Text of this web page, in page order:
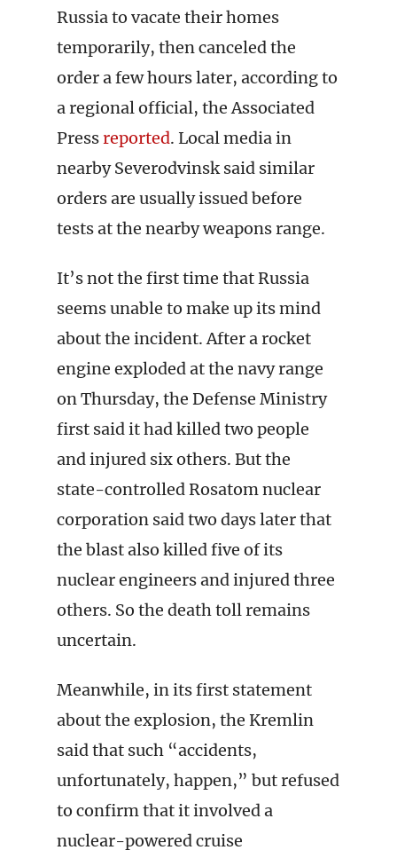
Russia to vacate their homes
temporarily, then canceled the
order a few hours later, according to
a regional official, the Associated
Pressreported. Local media in
nearby Severodvinsk said similar
orders are usually issued before
tests at the nearby weapons range.
It’s not the first time that Russia
seems unable to make up its mind
about the incident. After a rocket
engine exploded at the navy range
on Thursday, the Defense Ministry
first said it had killed two people
and injured six others. But the
state-controlled Rosatom nuclear
corporation said two days later that
the blast also killed five of its
nuclear engineers and injured three
others. So the death toll remains
uncertain.
Meanwhile, in its first statement
about the explosion, the Kremlin
said that such “accidents,
unfortunately, happen,” but refused
to confirm that it involved a
nuclear-powered cruise